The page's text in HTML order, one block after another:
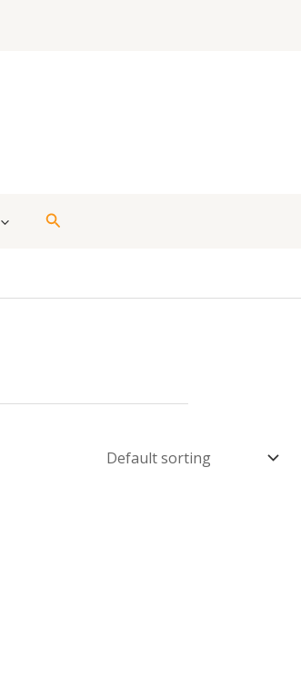
Search